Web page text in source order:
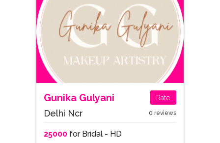
Gunika Gulyani Rate
Delhi Ncr 0 reviews
25000for Bridal - HD